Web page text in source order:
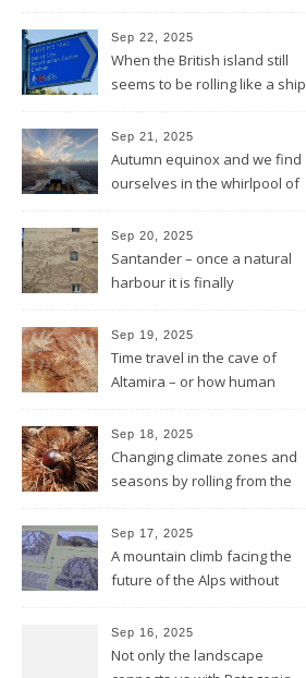
Sep 22, 2025
When the British island still
seems to be rolling like a ship
Sep 21, 2025
Autumn equinox and we find
ourselves in the whirlpool of
Sep 20, 2025
Santander – once a natural
harbour it is finally
again by the architect Renzo
Piano
Sep 19, 2025
Time travel in the cave of
Altamira – or how human
leave a sign of their existence
Sep 18, 2025
Changing climate zones and
seasons by rolling from the
Sep 17, 2025
A mountain climb facing the
future of the Alps without
Sep 16, 2025
Not only the landscape